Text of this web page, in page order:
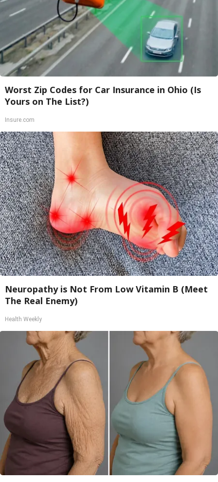
Worst Zip Codes for Car Insurance in Ohio (Is
Yours on The List?)
Insure.com
Neuropathy is Not From Low Vitamin B (Meet
The Real Enemy)
Health Weekly